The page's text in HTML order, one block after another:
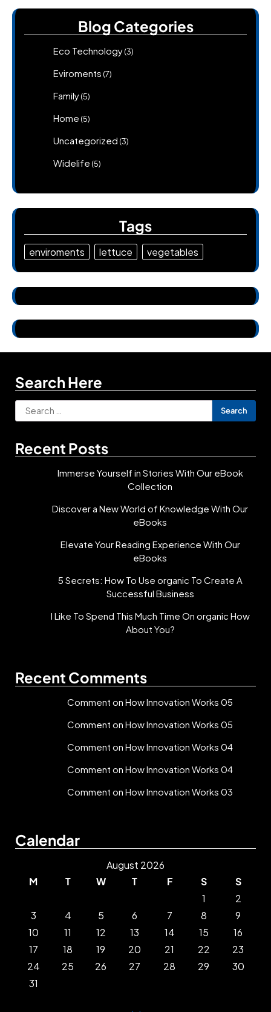
Blog Categories
Eco Technology(3)
Eviroments (7)
Family(5)
Home (5)
Uncategorized (3)
Widelife (5)
Tags
enviroments lettuce vegetables
Search Here
Search
for:
Recent Posts
Immerse Yourself in Stories With Our eBook
Collection
Discover a New World of Knowledge With Our
eBooks
Elevate Your Reading Experience With Our
eBooks
5 Secrets: How To Use organic To Create A
Successful Business
I Like To Spend This Much Time On organic How
About You?
Recent Comments
Comment on How Innovation Works 05
Comment on How Innovation Works 05
Comment on How Innovation Works 04
Comment on How Innovation Works 04
Comment on How Innovation Works 03
Calendar
August 2026
M
T W T F S
S
1
2
3
4 5 6 7 8
9
10
11 12 13 14 15
16
17
18 19 20 21 22
23
24
25 26 27 28 29
30
31